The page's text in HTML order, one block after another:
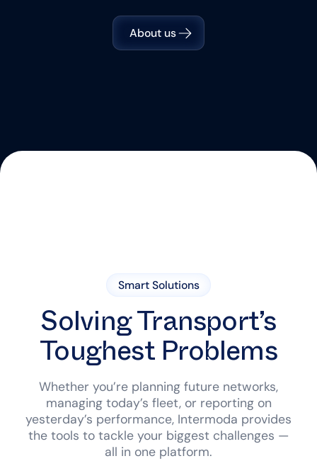
About us
Smart Solutions
Solving Transport’s
Toughest Problems
Whether you’re planning future networks,
managing today’s fleet, or reporting on
yesterday’s performance, Intermoda provides
the tools to tackle your biggest challenges —
all in one platform.